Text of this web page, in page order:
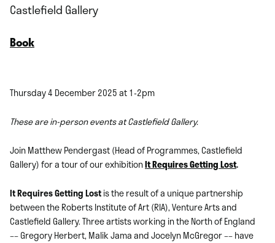
Castlefield Gallery
Book
Thursday 4 December 2025 at 1-2pm
These are in-person events at Castlefield Gallery.
Join Matthew Pendergast (Head of Programmes, Castlefield
Gallery) for a tour of our exhibitionIt Requires Getting Lost.
It Requires Getting Lostis the result of a unique partnership
between the Roberts Institute of Art (RIA), Venture Arts and
Castlefield Gallery. Three artists working in the North of England
–– Gregory Herbert, Malik Jama and Jocelyn McGregor –– have